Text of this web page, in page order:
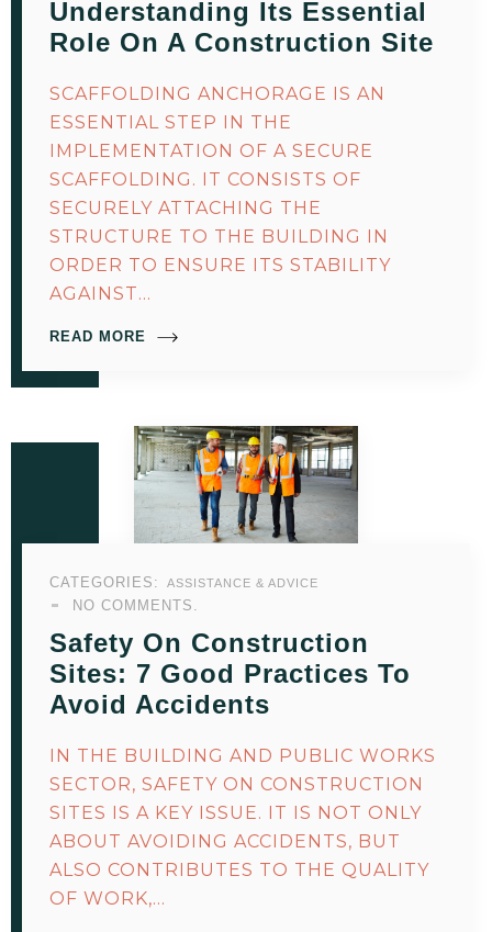
Understanding Its Essential
Role On A Construction Site
SCAFFOLDING ANCHORAGE IS AN
ESSENTIAL STEP IN THE
IMPLEMENTATION OF A SECURE
SCAFFOLDING. IT CONSISTS OF
SECURELY ATTACHING THE
STRUCTURE TO THE BUILDING IN
ORDER TO ENSURE ITS STABILITY
AGAINST…
READ MORE
CATEGORIES: ASSISTANCE & ADVICE
NO COMMENTS.
Safety On Construction
Sites: 7 Good Practices To
Avoid Accidents
IN THE BUILDING AND PUBLIC WORKS
SECTOR, SAFETY ON CONSTRUCTION
SITES IS A KEY ISSUE. IT IS NOT ONLY
ABOUT AVOIDING ACCIDENTS, BUT
ALSO CONTRIBUTES TO THE QUALITY
OF WORK,…